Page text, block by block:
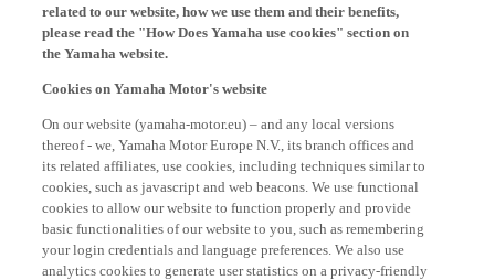
related to our website, how we use them and their benefits,
please read the "How Does Yamaha use cookies" section on
the Yamaha website.
Cookies on Yamaha Motor's website
On our website (yamaha-motor.eu) – and any local versions
thereof - we, Yamaha Motor Europe N.V., its branch offices and
its related affiliates, use cookies, including techniques similar to
cookies, such as javascript and web beacons. We use functional
cookies to allow our website to function properly and provide
basic functionalities of our website to you, such as remembering
your login credentials and language preferences. We also use
analytics cookies to generate user statistics on a privacy-friendly